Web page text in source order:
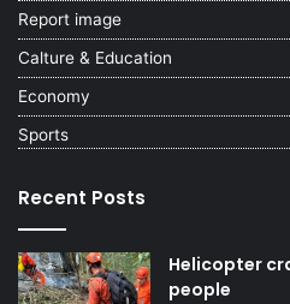
Report image
Calture & Education
Economy
Sports
Recent Posts
Helicopter
people